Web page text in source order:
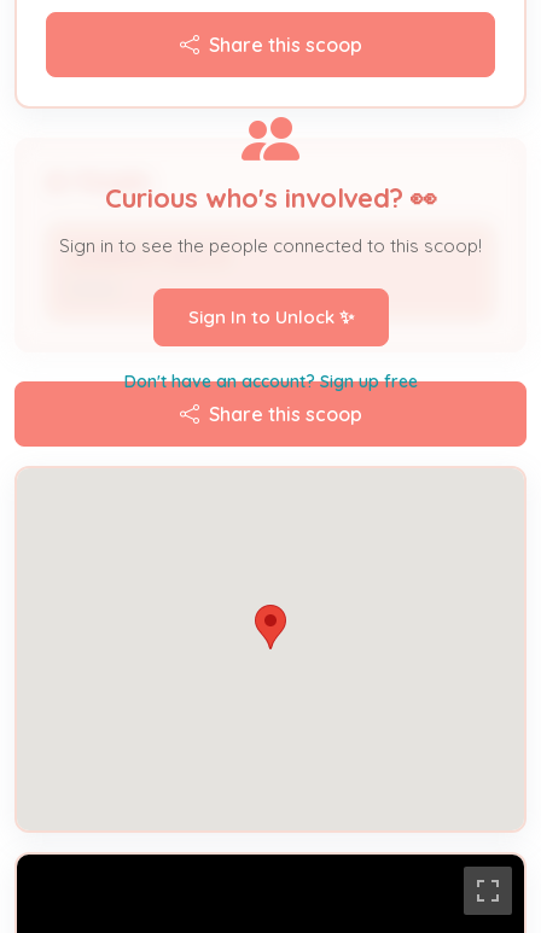
Share this scoop
JENNIFER CARLOS
Curious who's involved? 👀
Sign in to see the people connected to this scoop!
Sign In to Unlock ✨
Don't have an account? Sign up free
Share this scoop